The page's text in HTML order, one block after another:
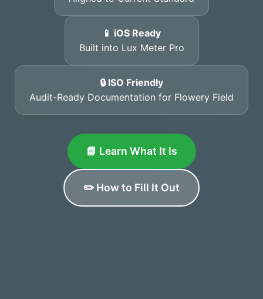
📱 iOS Ready
Built into Lux Meter Pro
🔒 ISO Friendly
Audit-Ready Documentation for Flowery Field
📘 Learn What It Is
✏️ How to Fill It Out